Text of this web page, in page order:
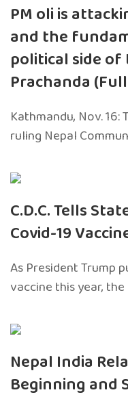
PM oli is
and the
political side
Prachanda
Kathmandu, Nov.
ruling Nepal
C.D.C. Tells
Covid-19
As President Trump
vaccine this year, the
Nepal India
Beginning and